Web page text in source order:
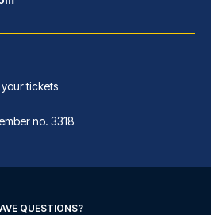
tickets
no. 3318
QUESTIONS?